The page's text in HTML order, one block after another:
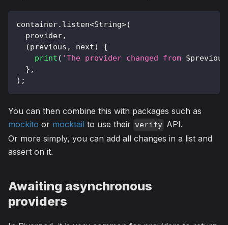
container. listen<String>(
  provider
,
(previous , next)
{
print ( 'The provider changed from $previous
} ,
) ;
You can then combine this with packages such as
mockito or mocktail to use their verify API.
Or more simply, you can add all changes in a list and
assert on it.
Awaiting asynchronous
providers